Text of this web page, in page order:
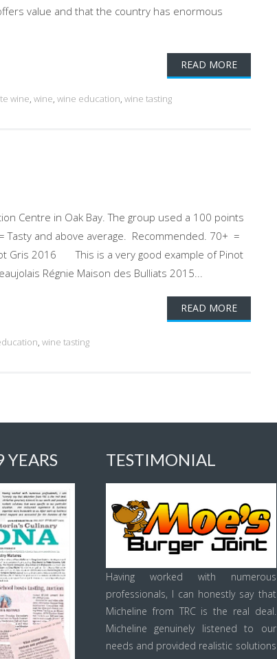
value and that the country has enormous
READ MORE
wine, wine, wine education, wine tasting
Centre in Oak Bay. The group used a 100 points
Tasty and above average. Recommended. 70+ =
Gris 2016 This is a very good example of Pinot
Régnie Maison des Bulliats 2015...
READ MORE
, wine tasting
YEARS TESTIMONIAL
Having worked with numerous
professionals, I can honestly say that
Micheline from TRC is the real deal.
Micheline genuinely listened to our
needs and provided realistic solutions